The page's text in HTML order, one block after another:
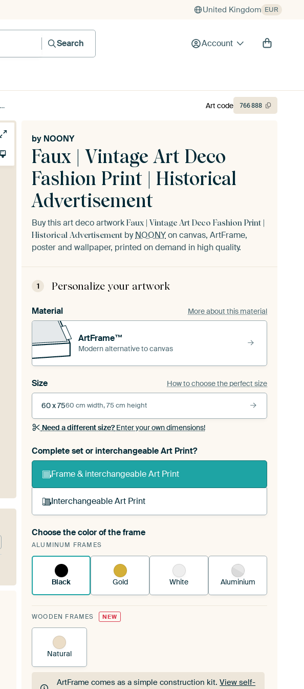
United Kingdom EUR
Search
Account
Faux | Vintage Art Deco
Fashion Print | Historical
Advertisement
by NOONY
Buy this art deco artwork Faux | Vintage Art Deco Fashion Print |
Historical Advertisement byNOONYon canvas, ArtFrame,
poster and wallpaper, printed on demand in high quality.
1 Personalize your artwork
Material More about this material
ArtFrame™
Modern alternative to canvas
Size How to choose the perfect size
60 x 7560 cm width, 75 cm height
Need a different size?Enter your own dimensions!
Complete set or interchangeable Art Print?
Frame & interchangeable Art Print
Interchangeable Art Print
A changeable Art Print is stretched into your existing
ArtFrame™See how it works.
Choose the color of the frame
ALUMINUM FRAMES
Black Gold White Aluminium
WOODEN FRAMES NEW
Natural
ArtFrame comes as a simple construction kit.View self-
Art code 766888